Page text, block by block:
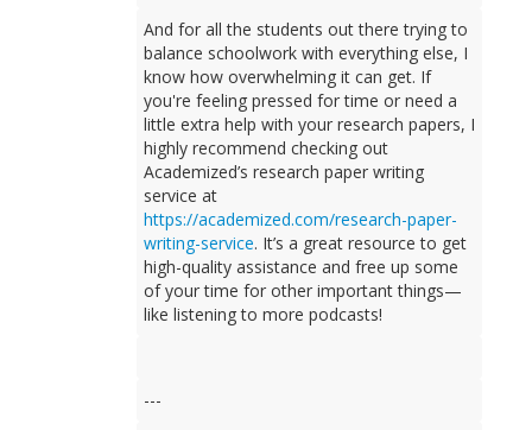
And for all the students out there trying to
balance schoolwork with everything else, I
know how overwhelming it can get. If
you're feeling pressed for time or need a
little extra help with your research papers, I
highly recommend checking out
Academized’s research paper writing
service at
https://academized.com/research-paper-
writing-service. It’s a great resource to get
high-quality assistance and free up some
of your time for other important things—
like listening to more podcasts!
---